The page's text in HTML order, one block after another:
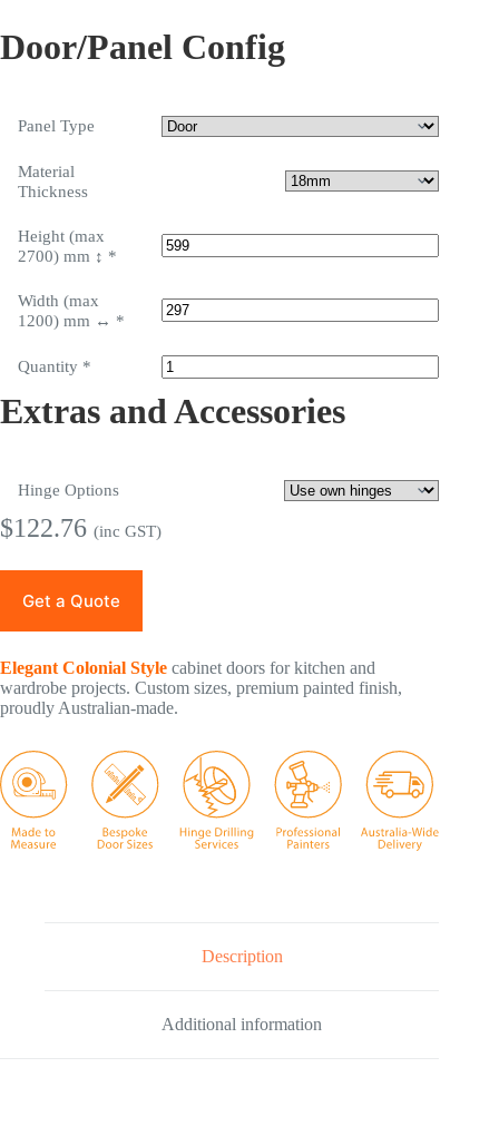
Door/Panel Config
Panel Type
Material
Thickness
Height (max
2700) mm ↕ *
Width (max
1200) mm ↔ *
Quantity *
Extras and Accessories
Hinge Options
$122.76 (inc GST)
Get a Quote
Elegant Colonial Style cabinet doors for kitchen and
wardrobe projects. Custom sizes, premium painted finish,
proudly Australian-made.
Description
Additional information